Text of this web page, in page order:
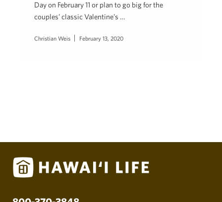
Day on February 11 or plan to go big for the
couples’ classic Valentine’s …
Christian Weis February 13, 2020